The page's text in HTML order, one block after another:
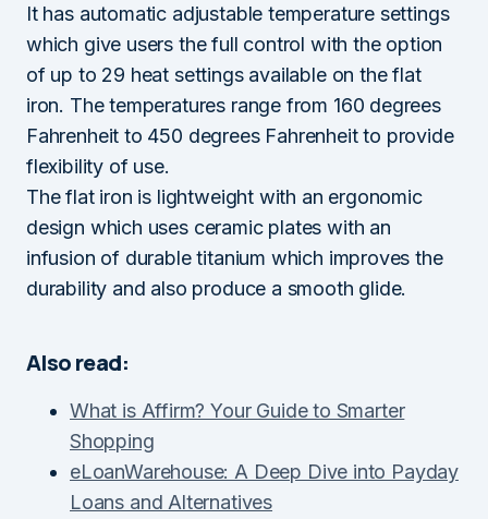
It has automatic adjustable temperature settings
which give users the full control with the option
of up to 29 heat settings available on the flat
iron. The temperatures range from 160 degrees
Fahrenheit to 450 degrees Fahrenheit to provide
flexibility of use.
The flat iron is lightweight with an ergonomic
design which uses ceramic plates with an
infusion of durable titanium which improves the
durability and also produce a smooth glide.
Also read:
What is Affirm? Your Guide to Smarter
Shopping
eLoanWarehouse: A Deep Dive into Payday
Loans and Alternatives